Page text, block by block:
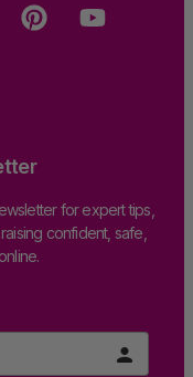
for expert tips,
confident, safe,